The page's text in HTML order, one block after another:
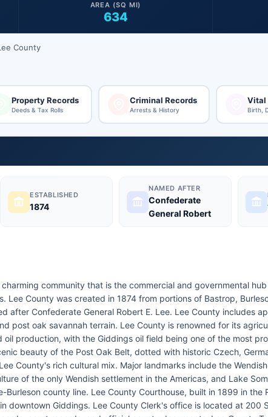
634
AREA (SQ MI)
County
Property Records
Deeds & Tax Rolls
Criminal Records
Arrests & History
Vital
Birth,
ESTABLISHED
1874
NAMED AFTER
Confederate
General Robert
community that is the commercial and governmental
Lee County was created in 1874 from portions of Bastrop,
after Confederate General Robert E. Lee. Lee County includes
post oak savannah terrain. Lee County is renowned for its
production, with the Giddings oil field being one of the most
beauty of the Post Oak Belt, dotted with historic Czech,
County's rich cultural mix. Major landmarks include the
of the only Wendish settlement in the Americas, and Lake
Burleson county line. Lee County Courthouse, built in 1899 in the
downtown Giddings. Lee County Clerk's office is located at 200